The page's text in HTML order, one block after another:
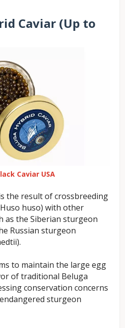
Caviar (Up to
Caviar USA
the result of crossbreeding
huso) with other
as the Siberian sturgeon
Russian sturgeon
to maintain the large egg
of traditional Beluga
conservation concerns
sturgeon